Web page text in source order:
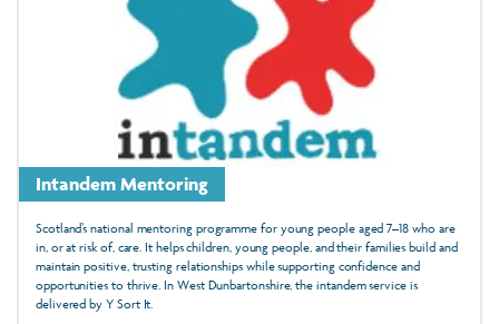
Intandem Mentoring
Scotland’s national mentoring programme for young people aged 7–18 who are
in, or at risk of, care. It helps children, young people, and their families build and
maintain positive, trusting relationships while supporting confidence and
opportunities to thrive. In West Dunbartonshire, the intandem service is
delivered by Y Sort It.